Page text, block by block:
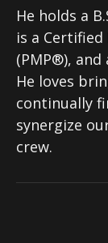
He holds a
is a
(PMP®), and
He loves
continually
synergize
crew.